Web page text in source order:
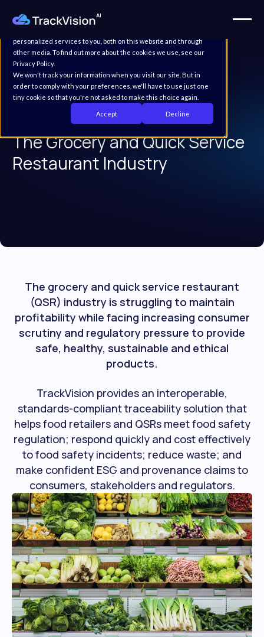
This website stores cookies on your computer. These cookies are
personalized services to you, both on this website and through
other media. To find out more about the cookies we use, see our
Privacy Policy.
We won't track your information when you visit our site. But in
order to comply with your preferences, we'll have to use just one
tiny cookie so that you're not asked to make this choice again.
Accept Decline
Product traceability software for
The Grocery and Quick Service
Restaurant Industry
The grocery and quick service restaurant
(QSR) industry is struggling to maintain
profitability while facing increasing consumer
scrutiny and regulatory pressure to provide
safe, healthy, sustainable and ethical
products.
TrackVision provides an interoperable,
standards-compliant traceability solution that
helps food retailers and QSRs meet food safety
regulation; respond quickly and cost effectively
to food safety incidents; reduce waste; and
make confident ESG and provenance claims to
consumers, stakeholders and regulators.